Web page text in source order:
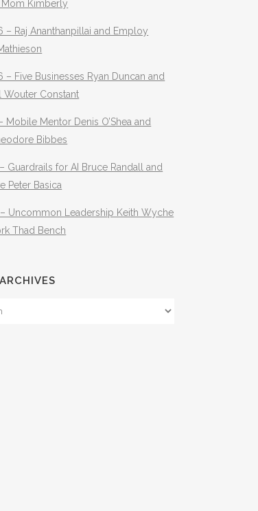
Kimberly
– Raj Ananthanpillai and Employ
– Five Businesses Ryan Duncan and
Wouter Constant
Mobile Mentor Denis O’Shea and
Bibbes
Guardrails for AI Bruce Randall and
Peter Basica
Uncommon Leadership Keith Wyche
Thad Bench